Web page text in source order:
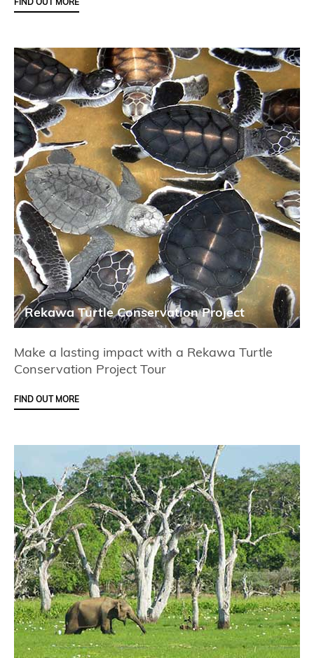
FIND OUT MORE
Rekawa Turtle Conservation Project
Make a lasting impact with a Rekawa Turtle
Conservation Project Tour
FIND OUT MORE